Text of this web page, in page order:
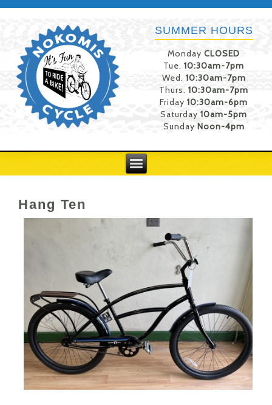
SUMMER HOURS
MondayCLOSED
Tue.10:30am-7pm
Wed. 10:30am-7pm
Thurs.10:30am-7pm
Friday10:30am-6pm
Saturday10am-5pm
Sunday Noon-4pm
Hang Ten